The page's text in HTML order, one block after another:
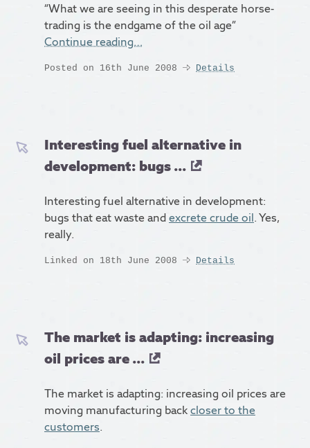
“What we are seeing in this desperate horse-
trading is the endgame of the oil age”
Continue reading…
Posted on 16th June 2008 Details
Interesting fuel alternative in
development: bugs ...
Interesting fuel alternative in development:
bugs that eat waste andexcrete crude oil. Yes,
really.
Linked on 18th June 2008 Details
The market is adapting: increasing
oil prices are ...
The market is adapting: increasing oil prices are
moving manufacturing backcloser to the
customers.